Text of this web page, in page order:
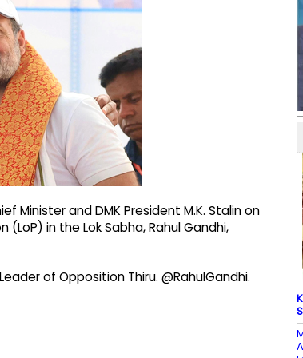
Minister and DMK President M.K. Stalin on
in the Lok Sabha, Rahul Gandhi,
of Opposition Thiru. @RahulGandhi.